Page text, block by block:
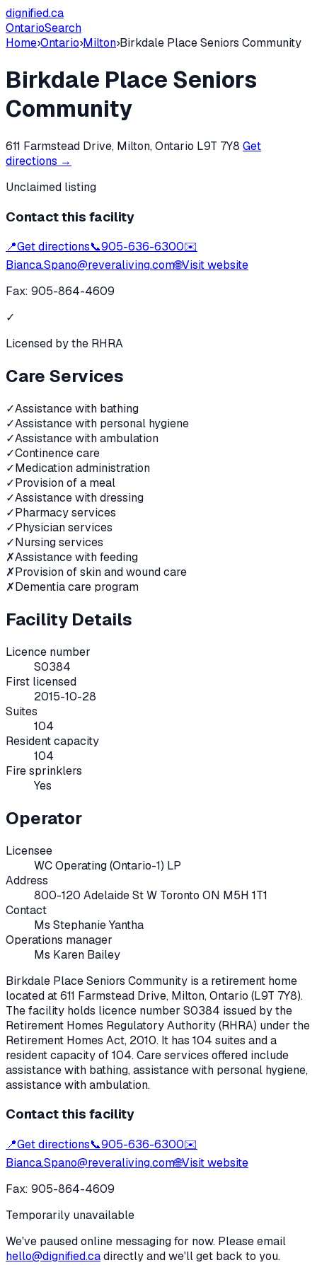
dignified.ca
OntarioSearch
Home›Ontario›Milton›Birkdale Place Seniors Community
Birkdale Place Seniors
Community
611 Farmstead Drive, Milton, Ontario L9T 7Y8 Get
directions →
Unclaimed listing
Contact this facility
📍Get directions📞905-636-6300✉️
Bianca.Spano@reveraliving.com🌐Visit website
Fax: 905-864-4609
✓
Licensed by the RHRA
Care Services
✓Assistance with bathing
✓Assistance with personal hygiene
✓Assistance with ambulation
✓Continence care
✓Medication administration
✓Provision of a meal
✓Assistance with dressing
✓Pharmacy services
✓Physician services
✓Nursing services
✗Assistance with feeding
✗Provision of skin and wound care
✗Dementia care program
Facility Details
Licence number
S0384
First licensed
2015-10-28
Suites
104
Resident capacity
104
Fire sprinklers
Yes
Operator
Licensee
WC Operating (Ontario-1) LP
Address
800-120 Adelaide St W Toronto ON M5H 1T1
Contact
Ms Stephanie Yantha
Operations manager
Ms Karen Bailey
Birkdale Place Seniors Community is a retirement home
located at611 Farmstead Drive, Milton, Ontario (L9T 7Y8).
The facility holds licence number S0384 issued by the
Retirement Homes Regulatory Authority (RHRA) under the
Retirement Homes Act, 2010. It has 104 suites and a
resident capacity of 104.Care services offered include
assistance with bathing, assistance with personal hygiene,
assistance with ambulation.
Contact this facility
📍Get directions📞905-636-6300✉️
Bianca.Spano@reveraliving.com🌐Visit website
Fax: 905-864-4609
Temporarily unavailable
We've paused online messaging for now. Please email
hello@dignified.cadirectly and we'll get back to you.